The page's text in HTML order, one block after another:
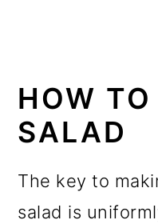
HOW
SALAD
The key to
salad is